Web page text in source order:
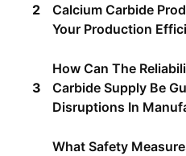
2
Calcium Carbide
Your Production
3
How Can The
Carbide Supply Be
Disruptions In
What Safety